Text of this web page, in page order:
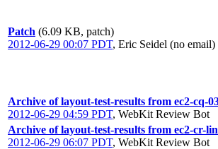
Patch (6.09 KB, patch)
2012-06-29 00:07 PDT, Eric Seidel (no email)
Archive of layout-test-results from ec2-cq-
2012-06-29 04:59 PDT, WebKit Review Bot
Archive of layout-test-results from ec2-cr-
2012-06-29 06:07 PDT, WebKit Review Bot